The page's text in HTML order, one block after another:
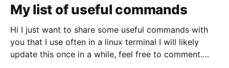
My list of useful commands
Hi I just want to share some useful commands with
you that I use often in a linux terminal I will likely
update this once in a while, feel free to comment.